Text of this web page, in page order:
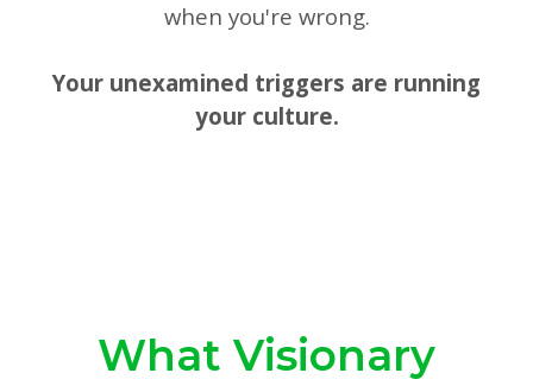
when you're wrong.
Your unexamined triggers are running
your culture.
What Visionary